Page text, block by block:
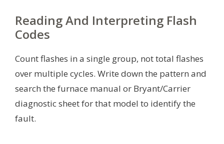
Reading And Interpreting Flash
Codes
Count flashes in a single group, not total flashes
over multiple cycles. Write down the pattern and
search the furnace manual or Bryant/Carrier
diagnostic sheet for that model to identify the
fault.